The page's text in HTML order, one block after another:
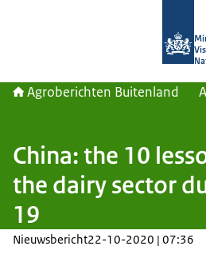
Agroberichten Buitenland
China: the 10
the dairy sector
19
Nieuwsbericht22-10-2020 | 07:36